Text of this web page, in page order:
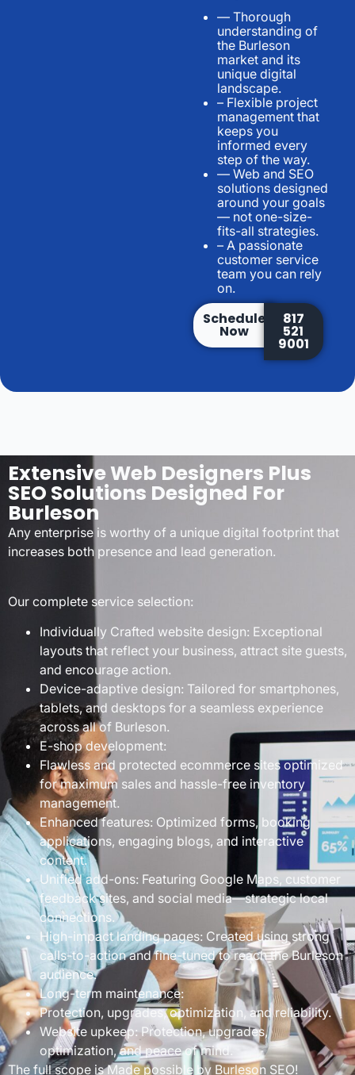
— Thorough
understanding of
the Burleson
market and its
unique digital
landscape.
– Flexible project
management that
keeps you
informed every
step of the way.
— Web and SEO
solutions designed
around your goals
— not one-size-
fits-all strategies.
– A passionate
customer service
team you can rely
on.
Schedule
Now
817
521
9001
Extensive Web Designers Plus
SEO Solutions Designed For
Burleson
Any enterprise is worthy of a unique digital footprint that
increases both presence and lead generation.
Our complete service selection:
Individually Crafted website design: Exceptional
layouts that reflect your business, attract site guests,
and encourage action.
Device-adaptive design: Tailored for smartphones,
tablets, and desktops for a seamless experience
across all of Burleson.
E-shop development:
Flawless and protected ecommerce sites optimized
for maximum sales and hassle-free inventory
management.
Enhanced features: Optimized forms, booking
applications, engaging blogs, and interactive
content.
Unified add-ons: Featuring Google Maps, customer
feedback sites, and social media—strategic local
connections.
High-impact landing pages: Created using strong
calls-to-action and fine-tuned to reach the Burleson
audience.
Long-term maintenance:
Protection, upgrades, optimization, and reliability.
Website upkeep: Protection, upgrades,
optimization, and peace of mind.
The full scope is Made possible by Burleson SEO!